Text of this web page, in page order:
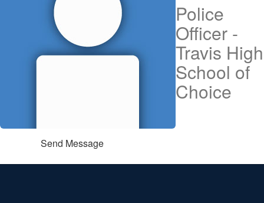
Police
Officer -
Travis High
School of
Choice
Send Message